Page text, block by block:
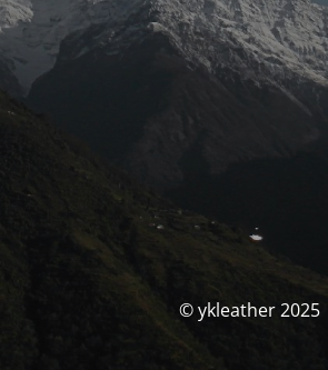
© ykleather 2025